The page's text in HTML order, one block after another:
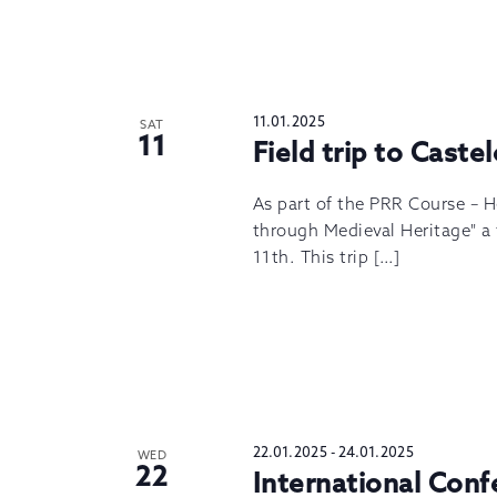
SAT
11
11.01.2025
Field trip to
As part of the PRR Course –
through Medieval Heritage"
11th. This trip […]
WED
22
22.01.2025- 24.01.2025
International